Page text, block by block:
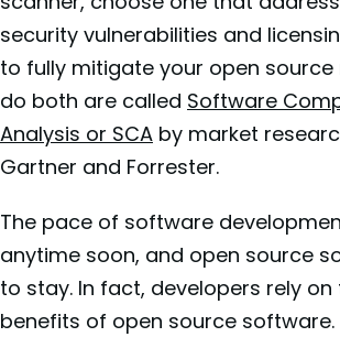
security vulnerabilities and
to fully mitigate your open source
do both are called Software
Analysis or SCA by market
Gartner and Forrester.
The pace of software
anytime soon, and open source
to stay. In fact, developers rely
benefits of open source